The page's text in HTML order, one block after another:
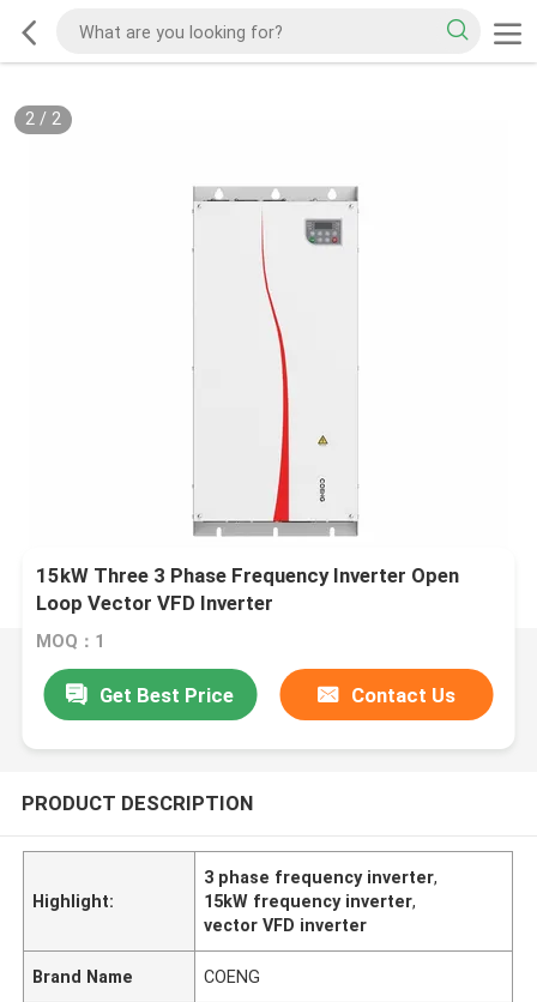
2/ 2
15kW Three 3 Phase Frequency Inverter Open
Loop Vector VFD Inverter
MOQ：1
Get Best Price Contact Us
PRODUCT DESCRIPTION
Highlight:
3 phase frequency inverter,
15kW frequency inverter,
vector VFD inverter
Brand Name COENG